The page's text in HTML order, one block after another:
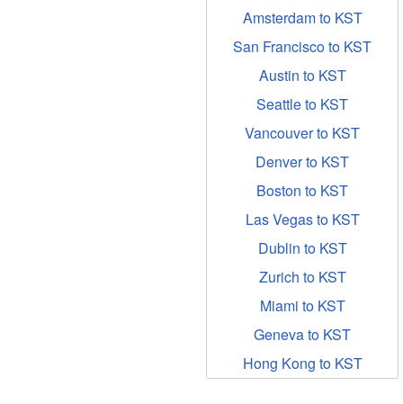
Amsterdam to KST
San Francisco to KST
Austin to KST
Seattle to KST
Vancouver to KST
Denver to KST
Boston to KST
Las Vegas to KST
Dublin to KST
Zurich to KST
Miami to KST
Geneva to KST
Hong Kong to KST